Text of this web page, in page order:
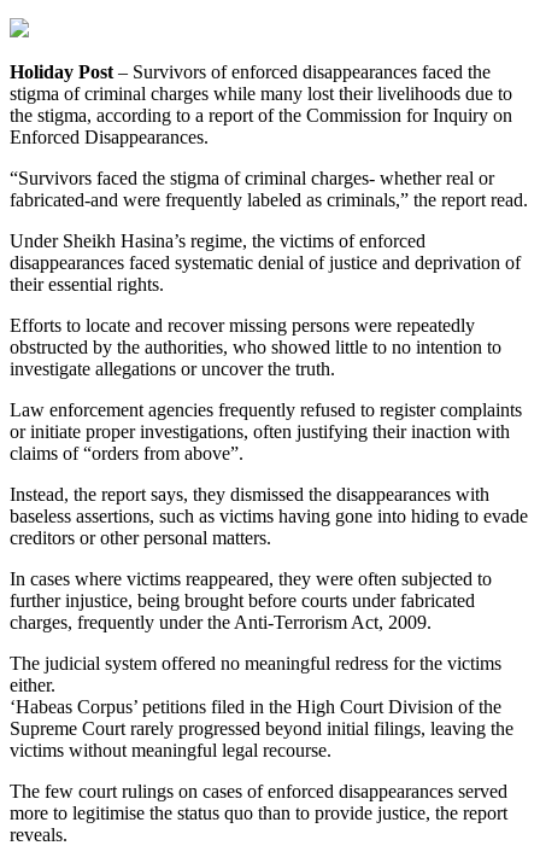
Holiday Post – Survivors of enforced disappearances faced the
stigma of criminal charges while many lost their livelihoods due to
the stigma, according to a report of the Commission for Inquiry on
Enforced Disappearances.
“Survivors faced the stigma of criminal charges- whether real or
fabricated-and were frequently labeled as criminals,” the report read.
Under Sheikh Hasina’s regime, the victims of enforced
disappearances faced systematic denial of justice and deprivation of
their essential rights.
Efforts to locate and recover missing persons were repeatedly
obstructed by the authorities, who showed little to no intention to
investigate allegations or uncover the truth.
Law enforcement agencies frequently refused to register complaints
or initiate proper investigations, often justifying their inaction with
claims of “orders from above”.
Instead, the report says, they dismissed the disappearances with
baseless assertions, such as victims having gone into hiding to evade
creditors or other personal matters.
In cases where victims reappeared, they were often subjected to
further injustice, being brought before courts under fabricated
charges, frequently under the Anti-Terrorism Act, 2009.
The judicial system offered no meaningful redress for the victims
either.
‘Habeas Corpus’ petitions filed in the High Court Division of the
Supreme Court rarely progressed beyond initial filings, leaving the
victims without meaningful legal recourse.
The few court rulings on cases of enforced disappearances served
more to legitimise the status quo than to provide justice, the report
reveals.